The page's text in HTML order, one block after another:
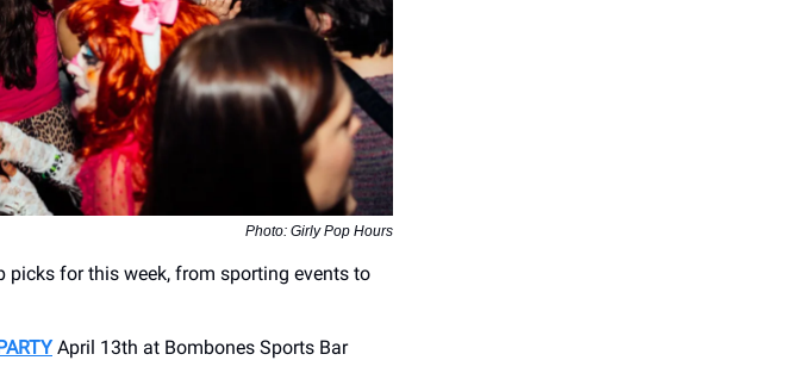
Photo: Girly Pop Hours
picks for this week, from sporting events to
April 13th at Bombones Sports Bar